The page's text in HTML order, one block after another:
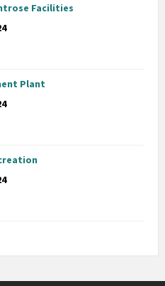
Facilities
Plant